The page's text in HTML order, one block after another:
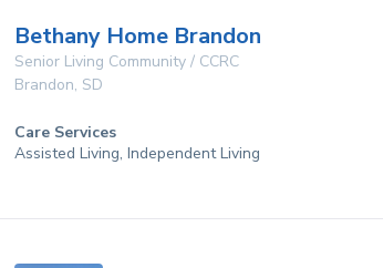
Bethany Home Brandon
Senior Living Community / CCRC
Brandon, SD
Care Services
Assisted Living, Independent Living